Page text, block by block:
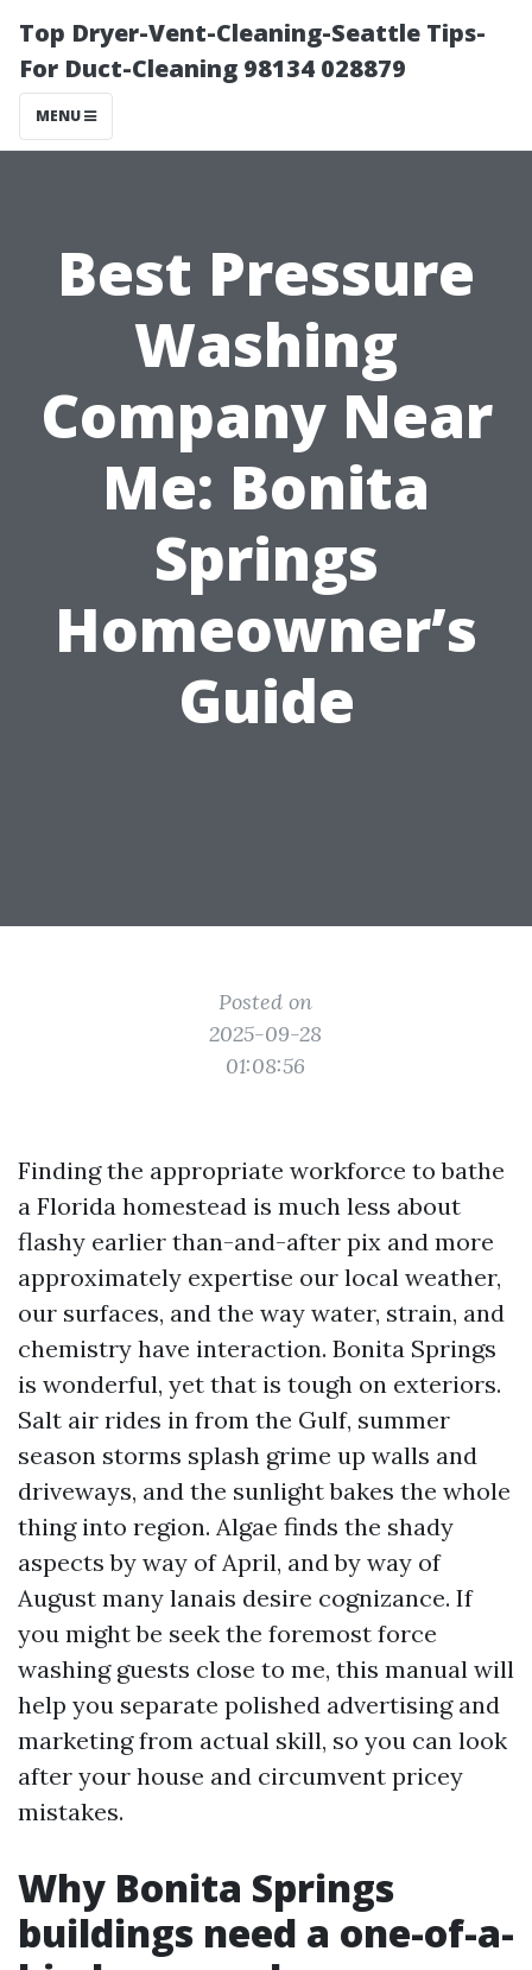
Top Dryer-Vent-Cleaning-Seattle Tips-
For Duct-Cleaning 98134 028879
MENU
Best Pressure
Washing
Company Near
Me: Bonita
Springs
Homeowner’s
Guide
Posted on
2025-09-28
01:08:56
Finding the appropriate workforce to bathe
a Florida homestead is much less about
flashy earlier than-and-after pix and more
approximately expertise our local weather,
our surfaces, and the way water, strain, and
chemistry have interaction. Bonita Springs
is wonderful, yet that is tough on exteriors.
Salt air rides in from the Gulf, summer
season storms splash grime up walls and
driveways, and the sunlight bakes the whole
thing into region. Algae finds the shady
aspects by way of April, and by way of
August many lanais desire cognizance. If
you might be seek the foremost force
washing guests close to me, this manual will
help you separate polished advertising and
marketing from actual skill, so you can look
after your house and circumvent pricey
mistakes.
Why Bonita Springs
buildings need a one-of-a-